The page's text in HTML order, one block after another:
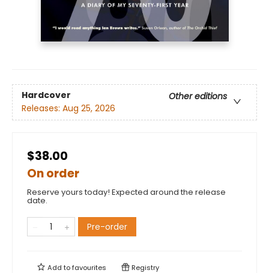
Hardcover
Other editions
Releases: Aug 25, 2026
$38.00
On order
Reserve yours today! Expected around the release
date.
Pre-order
Add tofavourites Registry